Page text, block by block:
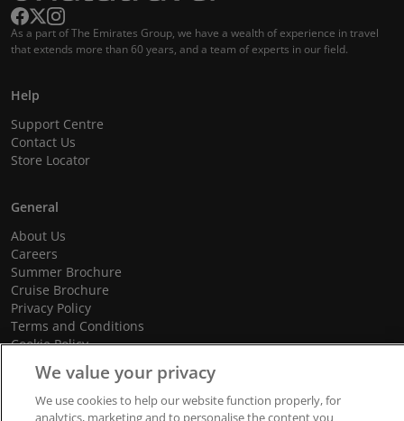
As a part of The Emirates Group, we have a wealth of experience in travel
that extends more than 60 years, and a team of experts in our field.
Help
Support Centre
Contact Us
Store Locator
General
About Us
Careers
Summer Brochure
Cruise Brochure
Privacy Policy
Terms and Conditions
Cookie Policy
Promotional Terms and Conditions
We value your privacy
We use cookies to help our website function properly, for
analytics, marketing and to personalise the content you